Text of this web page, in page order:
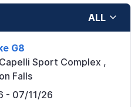
ALL
G8
Sport Complex ,
Falls
- 07/11/26